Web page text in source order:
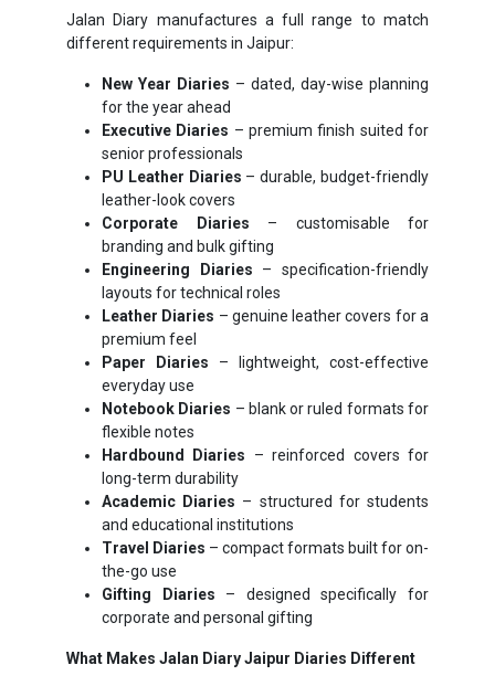
Jalan Diary manufactures a full range to match
different requirements in Jaipur:
New Year Diaries – dated, day-wise planning
for the year ahead
Executive Diaries – premium finish suited for
senior professionals
PU Leather Diaries – durable, budget-friendly
leather-look covers
Corporate Diaries – customisable for
branding and bulk gifting
Engineering Diaries – specification-friendly
layouts for technical roles
Leather Diaries – genuine leather covers for a
premium feel
Paper Diaries – lightweight, cost-effective
everyday use
Notebook Diaries – blank or ruled formats for
flexible notes
Hardbound Diaries – reinforced covers for
long-term durability
Academic Diaries – structured for students
and educational institutions
Travel Diaries – compact formats built for on-
the-go use
Gifting Diaries – designed specifically for
corporate and personal gifting
What Makes Jalan Diary Jaipur Diaries Different